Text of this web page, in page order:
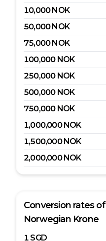
10,000NOK
50,000NOK
75,000NOK
100,000 NOK
250,000 NOK
500,000 NOK
750,000 NOK
1,000,000 NOK
1,500,000 NOK
2,000,000 NOK
Conversion rates of
Norwegian Krone
1 SGD